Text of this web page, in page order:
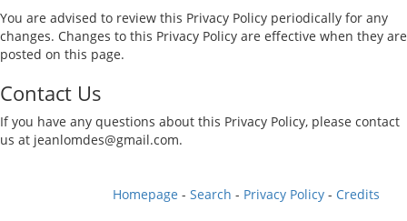
You are advised to review this Privacy Policy periodically for any
changes. Changes to this Privacy Policy are effective when they are
posted on this page.
Contact Us
If you have any questions about this Privacy Policy, please contact
us at jeanlomdes@gmail.com.
Homepage - Search - Privacy Policy - Credits